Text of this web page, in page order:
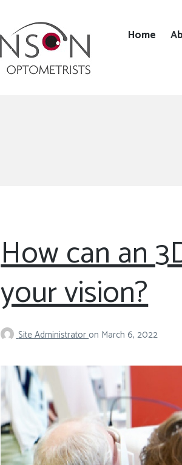
Home
How can an
your vision?
Site Administratoron March 6, 2022